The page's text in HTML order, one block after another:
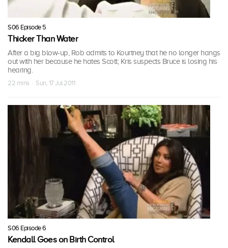
S06 Episode 5
Thicker Than Water
After a big blow-up, Rob admits to Kourtney that he no longer hangs
out with her because he hates Scott; Kris suspects Bruce is losing his
hearing.
22 mins · Sun, 17 Jul 2011
S06 Episode 6
Kendall Goes on Birth Control